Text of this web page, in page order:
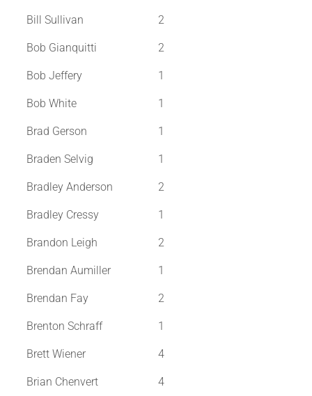
Bill Sullivan 2
Bob Gianquitti 2
Bob Jeffery 1
Bob White 1
Brad Gerson 1
Braden Selvig 1
Bradley Anderson 2
Bradley Cressy 1
Brandon Leigh 2
Brendan Aumiller 1
Brendan Fay 2
Brenton Schraff 1
Brett Wiener 4
Brian Chenvert 4